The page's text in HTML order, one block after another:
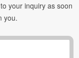
your inquiry as soon
you.